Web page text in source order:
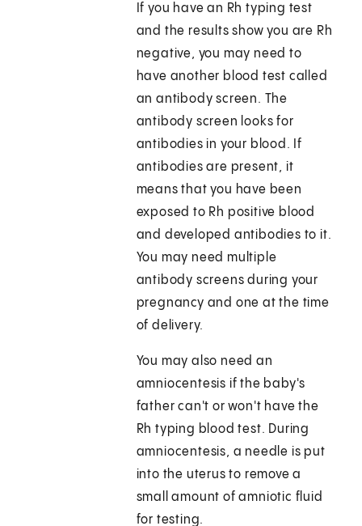
If you have an Rh typing test
and the results show you are Rh
negative, you may need to
have another blood test called
an antibody screen. The
antibody screen looks for
antibodies in your blood. If
antibodies are present, it
means that you have been
exposed to Rh positive blood
and developed antibodies to it.
You may need multiple
antibody screens during your
pregnancy and one at the time
of delivery.
You may also need an
amniocentesis if the baby's
father can't or won't have the
Rh typing blood test. During
amniocentesis, a needle is put
into the uterus to remove a
small amount of amniotic fluid
for testing.